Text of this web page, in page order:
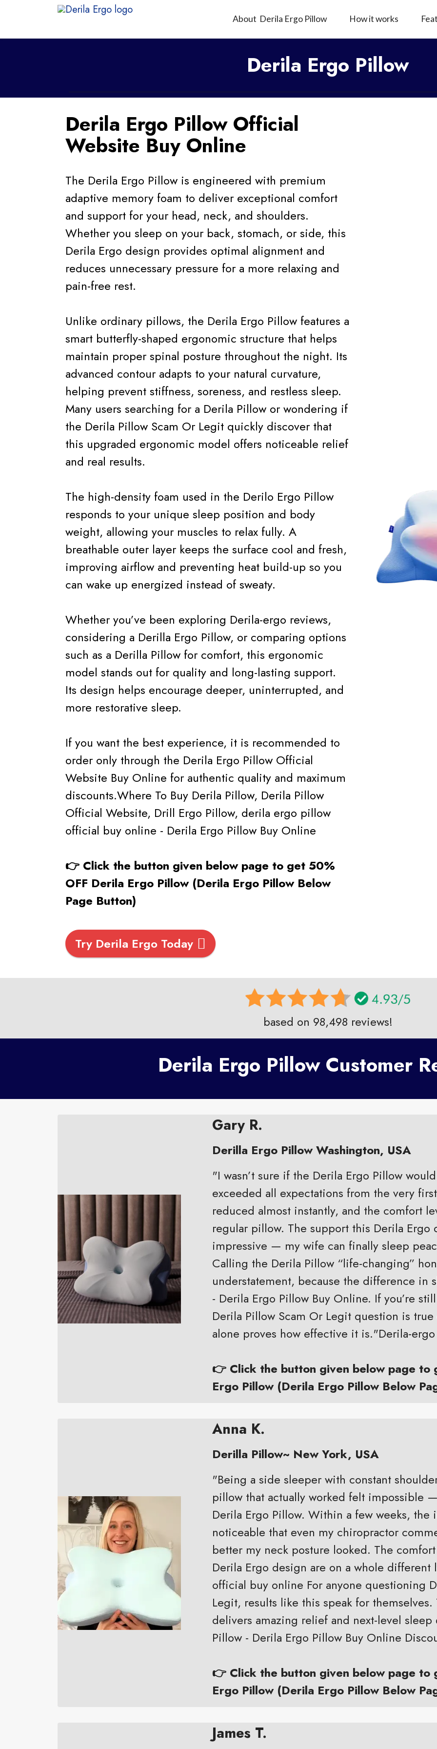
About Derila Ergo Pillow How it works
Derila Ergo Pillow
Derila Ergo Pillow Official
Website Buy Online
The Derila Ergo Pillow is engineered with premium
adaptive memory foam to deliver exceptional comfort
and support for your head, neck, and shoulders.
Whether you sleep on your back, stomach, or side, this
Derila Ergo design provides optimal alignment and
reduces unnecessary pressure for a more relaxing and
pain-free rest.
Unlike ordinary pillows, the Derila Ergo Pillow features a
smart butterfly-shaped ergonomic structure that helps
maintain proper spinal posture throughout the night. Its
advanced contour adapts to your natural curvature,
helping prevent stiffness, soreness, and restless sleep.
Many users searching for a Derila Pillow or wondering if
the Derila Pillow Scam Or Legit quickly discover that
this upgraded ergonomic model offers noticeable relief
and real results.
The high-density foam used in the Derilo Ergo Pillow
responds to your unique sleep position and body
weight, allowing your muscles to relax fully. A
breathable outer layer keeps the surface cool and fresh,
improving airflow and preventing heat build-up so you
can wake up energized instead of sweaty.
Whether you’ve been exploring Derila-ergo reviews,
considering a Derilla Ergo Pillow, or comparing options
such as a Derilla Pillow for comfort, this ergonomic
model stands out for quality and long-lasting support.
Its design helps encourage deeper, uninterrupted, and
more restorative sleep.
If you want the best experience, it is recommended to
order only through the Derila Ergo Pillow Official
Website Buy Online for authentic quality and maximum
discounts.Where To Buy Derila Pillow, Derila Pillow
Official Website, Drill Ergo Pillow, derila ergo pillow
official buy online - Derila Ergo Pillow Buy Online
👉 Click the button given below page to get 50%
OFF Derila Ergo Pillow (Derila Ergo Pillow Below
Page Button)
Try Derila Ergo Today
based on 98,498 reviews!
Derila Ergo Pillow Customer
Gary R.
Derilla Ergo Pillow Washington, USA
"I wasn’t sure if the Derila Ergo Pillow
exceeded all expectations from the very
reduced almost instantly, and the comfort
regular pillow. The support this Derila
impressive — my wife can finally sleep
Calling the Derila Pillow “life-changing”
understatement, because the difference in
- Derila Ergo Pillow Buy Online. If you’re
Derila Pillow Scam Or Legit question is
alone proves how effective it is."Derila-ergo
👉 Click the button given below page to
Ergo Pillow (Derila Ergo Pillow Below
Anna K.
Derilla Pillow~ New York, USA
"Being a side sleeper with constant
pillow that actually worked felt impossible
Derila Ergo Pillow. Within a few weeks, the
noticeable that even my chiropractor
better my neck posture looked. The
Derila Ergo design are on a whole
official buy online For anyone questioning
Legit, results like this speak for
delivers amazing relief and next-level
Pillow - Derila Ergo Pillow Buy Online
👉 Click the button given below page to
Ergo Pillow (Derila Ergo Pillow Below
James T.